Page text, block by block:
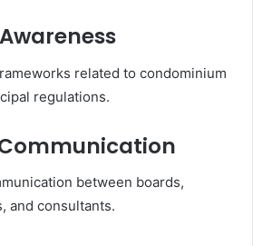
related to condominium
regulations.
between boards,
and consultants.